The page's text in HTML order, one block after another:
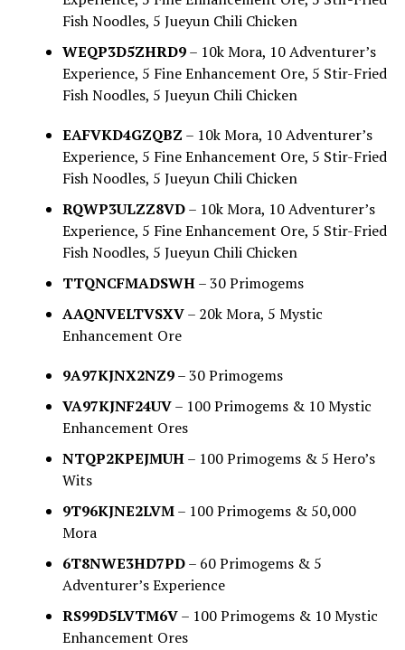
Fish Noodles, 5 Jueyun Chili Chicken
WEQP3D5ZHRD9– 10k Mora, 10 Adventurer’s
Experience, 5 Fine Enhancement Ore, 5 Stir-Fried
Fish Noodles, 5 Jueyun Chili Chicken
EAFVKD4GZQBZ – 10k Mora, 10 Adventurer’s
Experience, 5 Fine Enhancement Ore, 5 Stir-Fried
Fish Noodles, 5 Jueyun Chili Chicken
RQWP3ULZZ8VD– 10k Mora, 10 Adventurer’s
Experience, 5 Fine Enhancement Ore, 5 Stir-Fried
Fish Noodles, 5 Jueyun Chili Chicken
TTQNCFMADSWH– 30 Primogems
AAQNVELTVSXV– 20k Mora, 5 Mystic
Enhancement Ore
9A97KJNX2NZ9– 30 Primogems
VA97KJNF24UV– 100 Primogems & 10 Mystic
Enhancement Ores
NTQP2KPEJMUH– 100 Primogems & 5 Hero’s
Wits
9T96KJNE2LVM– 100 Primogems & 50,000
Mora
6T8NWE3HD7PD– 60 Primogems & 5
Adventurer’s Experience
RS99D5LVTM6V– 100 Primogems & 10 Mystic
Enhancement Ores